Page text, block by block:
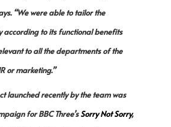
“We were able to tailor the
according to its functional benefits
to all the departments of the
or marketing.”
launched recently by the team was
for BBC Three’sSorry Not Sorry,